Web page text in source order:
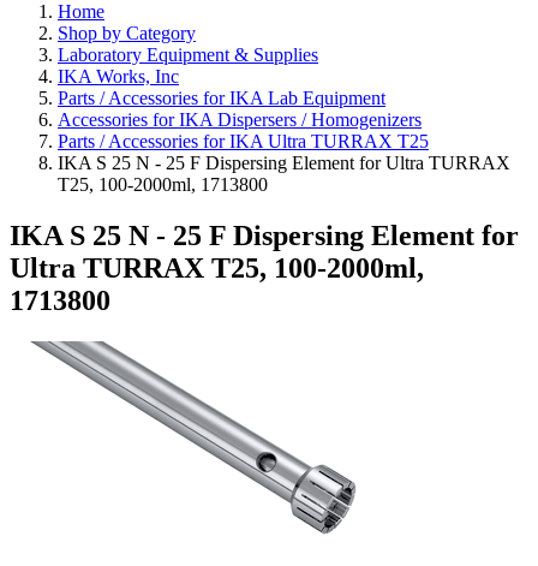
Home
Shop by Category
Laboratory Equipment & Supplies
IKA Works, Inc
Parts / Accessories for IKA Lab Equipment
Accessories for IKA Dispersers / Homogenizers
Parts / Accessories for IKA Ultra TURRAX T25
IKA S 25 N - 25 F Dispersing Element for Ultra TURRAX
T25, 100-2000ml, 1713800
IKA S 25 N - 25 F Dispersing Element for
Ultra TURRAX T25, 100-2000ml,
1713800